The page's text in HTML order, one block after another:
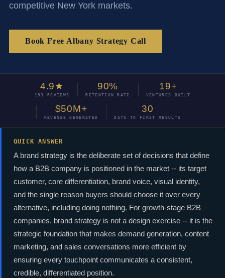
competitive New York markets.
Book Free Albany Strategy Call
4.9★
193 REVIEWS
90%
RETENTION RATE
19+
VENTURES BUILT
$50M+
REVENUE GENERATED
30
DAYS TO FIRST RESULTS
QUICK ANSWER
A brand strategy is the deliberate set of decisions that define
how a B2B company is positioned in the market -- its target
customer, core differentiation, brand voice, visual identity,
and the single reason buyers should choose it over every
alternative, including doing nothing. For growth-stage B2B
companies, brand strategy is not a design exercise -- it is the
strategic foundation that makes demand generation, content
marketing, and sales conversations more efficient by
ensuring every touchpoint communicates a consistent,
credible, differentiated position.